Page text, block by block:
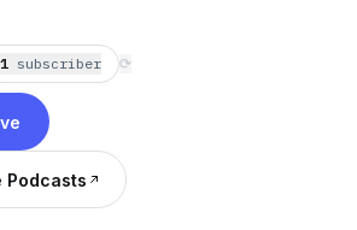
at joelosteen.com.
1 subscriber ⟳
Podcasts